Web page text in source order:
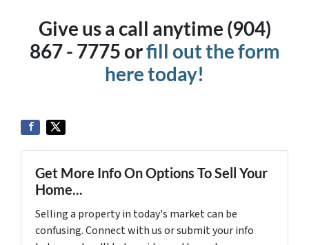
Give us a call anytime (904)
867 - 7775 orfill out the form
here today!
Get More Info On Options To Sell Your
Home...
Selling a property in today's market can be
confusing. Connect with us or submit your info